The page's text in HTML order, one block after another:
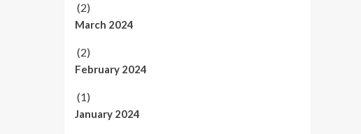
(2)
March 2024
(2)
February 2024
(1)
January 2024